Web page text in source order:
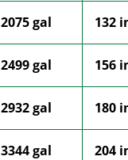
2075 gal 132
2499 gal 156
2932 gal 180
3344 gal 204